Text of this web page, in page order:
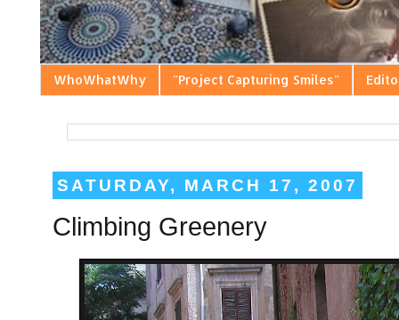
WhoWhatWhy "Project Capturing Smiles"
SATURDAY, MARCH 17, 2007
Climbing Greenery